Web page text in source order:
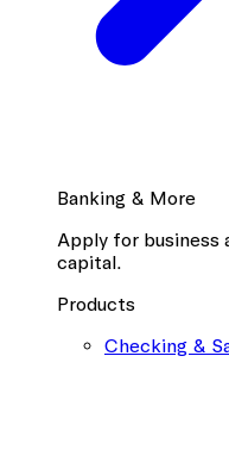
Banking & More
Apply for business
capital.
Products
Checking &